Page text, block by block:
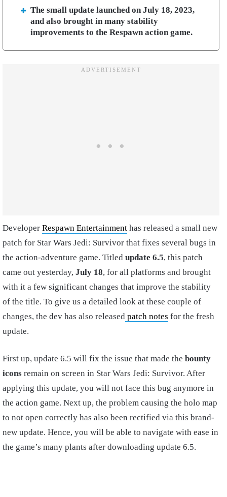
The small update launched on July 18, 2023,
and also brought in many stability
improvements to the Respawn action game.
Developer Respawn Entertainment has released a small new
patch for Star Wars Jedi: Survivor that fixes several bugs in
the action-adventure game. Titled update 6.5, this patch
came out yesterday, July 18, for all platforms and brought
with it a few significant changes that improve the stability
of the title. To give us a detailed look at these couple of
changes, the dev has also released patch notes for the fresh
update.
First up, update 6.5 will fix the issue that made the bounty
icons remain on screen in Star Wars Jedi: Survivor. After
applying this update, you will not face this bug anymore in
the action game. Next up, the problem causing the holo map
to not open correctly has also been rectified via this brand-
new update. Hence, you will be able to navigate with ease in
the game’s many plants after downloading update 6.5.